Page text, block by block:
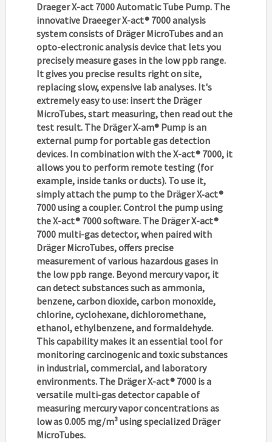
Draeger X-act 7000 Automatic Tube Pump. The
innovative Draeeger X-act® 7000 analysis
system consists of Dräger MicroTubes and an
opto-electronic analysis device that lets you
precisely measure gases in the low ppb range.
It gives you precise results right on site,
replacing slow, expensive lab analyses. It's
extremely easy to use: insert the Dräger
MicroTubes, start measuring, then read out the
test result. The Dräger X‑am® Pump is an
external pump for portable gas detection
devices. In combination with the X-act® 7000, it
allows you to perform remote testing (for
example, inside tanks or ducts). To use it,
simply attach the pump to the Dräger X‑act®
7000 using a coupler. Control the pump using
the X-act® 7000 software. The Dräger X-act®
7000 multi-gas detector, when paired with
Dräger MicroTubes, offers precise
measurement of various hazardous gases in
the low ppb range. Beyond mercury vapor, it
can detect substances such as ammonia,
benzene, carbon dioxide, carbon monoxide,
chlorine, cyclohexane, dichloromethane,
ethanol, ethylbenzene, and formaldehyde.
This capability makes it an essential tool for
monitoring carcinogenic and toxic substances
in industrial, commercial, and laboratory
environments. The Dräger X-act® 7000 is a
versatile multi-gas detector capable of
measuring mercury vapor concentrations as
low as 0.005 mg/m³ using specialized Dräger
MicroTubes.